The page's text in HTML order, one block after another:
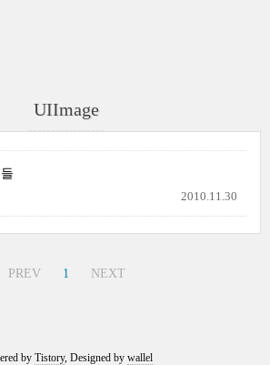
UIImage
2010.11.30
PREV 1 NEXT
by Tistory, Designed by wallel